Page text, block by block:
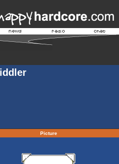
Picture